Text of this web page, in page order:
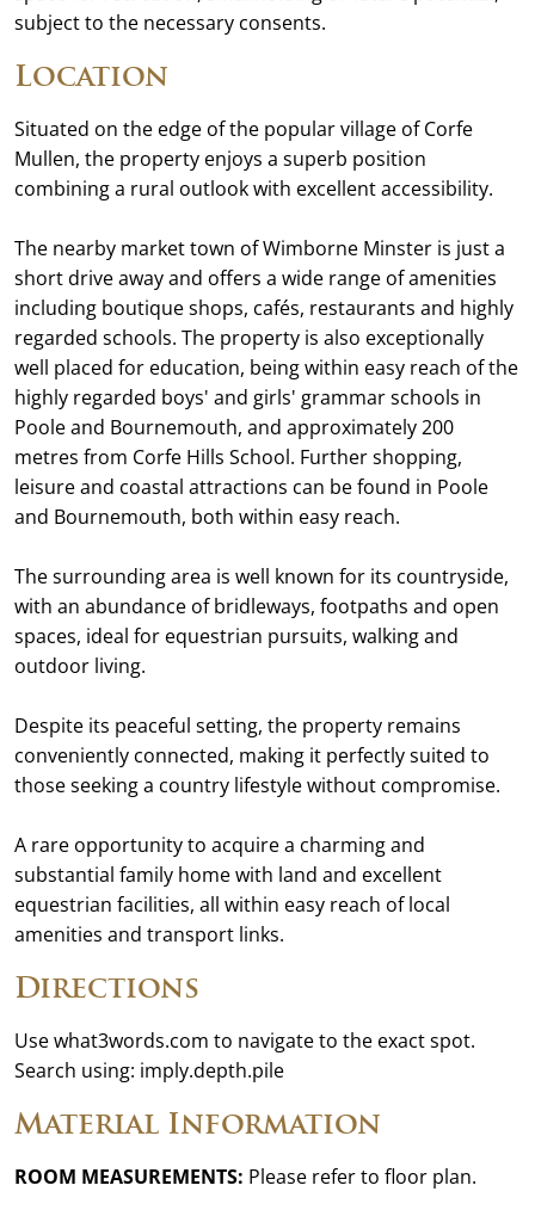
subject to the necessary consents.
Location
Situated on the edge of the popular village of Corfe
Mullen, the property enjoys a superb position
combining a rural outlook with excellent accessibility.
The nearby market town of Wimborne Minster is just a
short drive away and offers a wide range of amenities
including boutique shops, cafés, restaurants and highly
regarded schools. The property is also exceptionally
well placed for education, being within easy reach of the
highly regarded boys' and girls' grammar schools in
Poole and Bournemouth, and approximately 200
metres from Corfe Hills School. Further shopping,
leisure and coastal attractions can be found in Poole
and Bournemouth, both within easy reach.
The surrounding area is well known for its countryside,
with an abundance of bridleways, footpaths and open
spaces, ideal for equestrian pursuits, walking and
outdoor living.
Despite its peaceful setting, the property remains
conveniently connected, making it perfectly suited to
those seeking a country lifestyle without compromise.
A rare opportunity to acquire a charming and
substantial family home with land and excellent
equestrian facilities, all within easy reach of local
amenities and transport links.
Directions
Use what3words.com to navigate to the exact spot.
Search using: imply.depth.pile
Material Information
ROOM MEASUREMENTS: Please refer to floor plan.